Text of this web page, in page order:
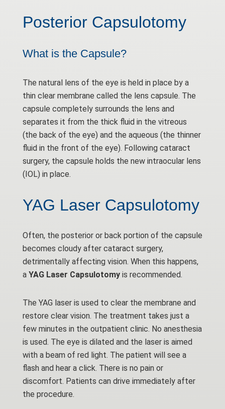
Posterior Capsulotomy
What is the Capsule?
The natural lens of the eye is held in place by a
thin clear membrane called the lens capsule. The
capsule completely surrounds the lens and
separates it from the thick fluid in the vitreous
(the back of the eye) and the aqueous (the thinner
fluid in the front of the eye). Following cataract
surgery, the capsule holds the new intraocular lens
(IOL) in place.
YAG Laser Capsulotomy
Often, the posterior or back portion of the capsule
becomes cloudy after cataract surgery,
detrimentally affecting vision. When this happens,
a YAG Laser Capsulotomyis recommended.
The YAG laser is used to clear the membrane and
restore clear vision. The treatment takes just a
few minutes in the outpatient clinic. No anesthesia
is used. The eye is dilated and the laser is aimed
with a beam of red light. The patient will see a
flash and hear a click. There is no pain or
discomfort. Patients can drive immediately after
the procedure.